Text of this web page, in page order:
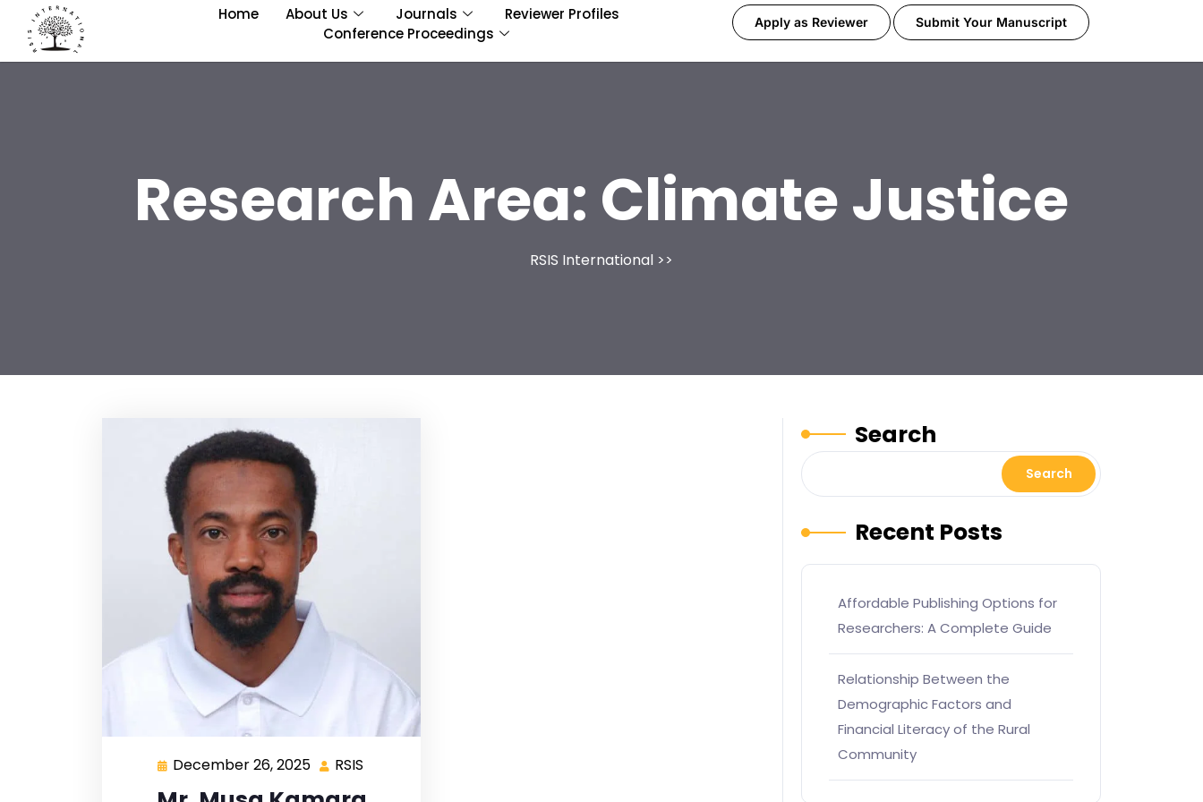
Home About Us Journals
Reviewer Profiles
Conference Proceedings
Apply as Reviewer Submit Your Manuscript
Research Area: Climate Justice
RSIS International >>
December 26, 2025 RSIS
Search
Search
Recent Posts
Affordable Publishing Options for
Researchers: A Complete Guide
Relationship Between the
Demographic Factors and
Financial Literacy of the Rural
Community